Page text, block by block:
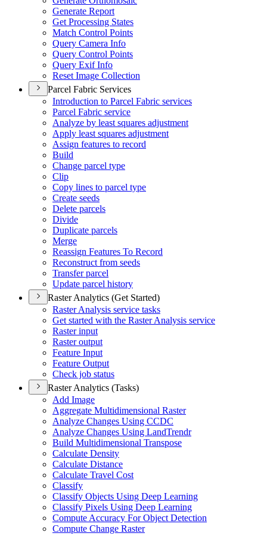
Generate Report
Get Processing States
Match Control Points
Query Camera Info
Query Control Points
Query Exif Info
Reset Image Collection
Parcel Fabric Services
Introduction to Parcel Fabric services
Parcel Fabric service
Analyze by least squares adjustment
Apply least squares adjustment
Assign features to record
Build
Change parcel type
Clip
Copy lines to parcel type
Create seeds
Delete parcels
Divide
Duplicate parcels
Merge
Reassign Features To Record
Reconstruct from seeds
Transfer parcel
Update parcel history
Raster Analytics (Get Started)
Raster Analysis service tasks
Get started with the Raster Analysis service
Raster input
Raster output
Feature Input
Feature Output
Check job status
Raster Analytics (Tasks)
Add Image
Aggregate Multidimensional Raster
Analyze Changes Using CCDC
Analyze Changes Using LandTrendr
Build Multidimensional Transpose
Calculate Density
Calculate Distance
Calculate Travel Cost
Classify
Classify Objects Using Deep Learning
Classify Pixels Using Deep Learning
Compute Accuracy For Object Detection
Compute Change Raster